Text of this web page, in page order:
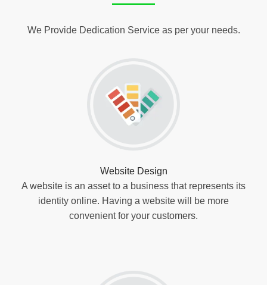
We Provide Dedication Service as per your needs.
Website Design
A website is an asset to a business that represents its
identity online. Having a website will be more
convenient for your customers.